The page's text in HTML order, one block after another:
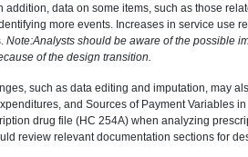
addition, data on some items, such as those
more events. Increases in service use
Note:Analysts should be aware of the possible
of the design transition.
such as data editing and imputation, may
and Sources of Payment Variables
drug file (HC 254A) when analyzing
review relevant documentation sections for